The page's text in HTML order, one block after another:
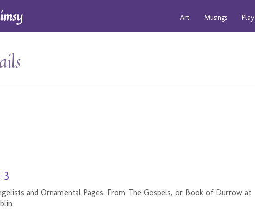
Art Musings Play
and Ornamental Pages. From The Gospels, or Book of Durrow at